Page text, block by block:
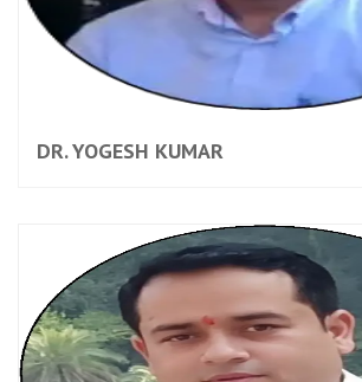
DR. YOGESH KUMAR